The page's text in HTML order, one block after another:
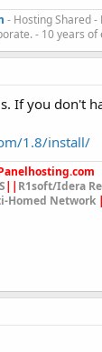
- Hosting Shared -
- 10 years
If you don't
1.8/install/
|| R1soft/Idera
Homed Network